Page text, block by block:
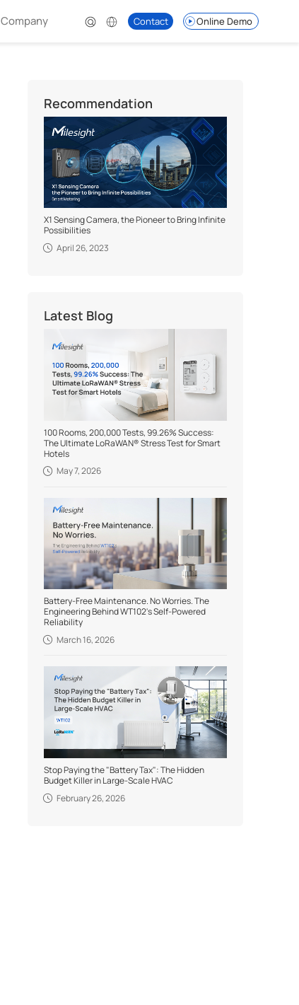
Company Contact Online Demo
Recommendation
X1 Sensing Camera, the Pioneer to Bring Infinite
Possibilities
April 26, 2023
Latest Blog
100 Rooms, 200,000 Tests, 99.26% Success:
The Ultimate LoRaWAN® Stress Test for Smart
Hotels
May 7, 2026
Battery-Free Maintenance. No Worries. The
Engineering Behind WT102's Self-Powered
Reliability
March 16, 2026
Stop Paying the "Battery Tax": The Hidden
Budget Killer in Large-Scale HVAC
February 26, 2026